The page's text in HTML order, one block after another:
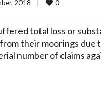
2018 0
total loss or
their moorings due
number of claims